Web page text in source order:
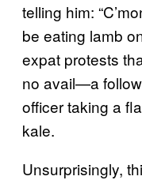
telling him:
be eating lamb
expat protests
no avail—a
officer taking a
kale.
Unsurprisingly,